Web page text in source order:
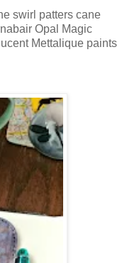
swirl patters cane
Opal Magic
Mettalique paints